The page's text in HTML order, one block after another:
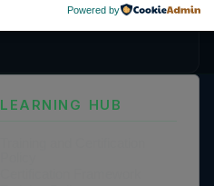
LEARNING HUB
Powered by